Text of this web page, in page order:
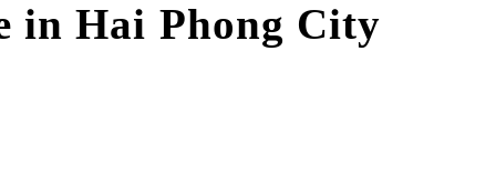
in Hai Phong City